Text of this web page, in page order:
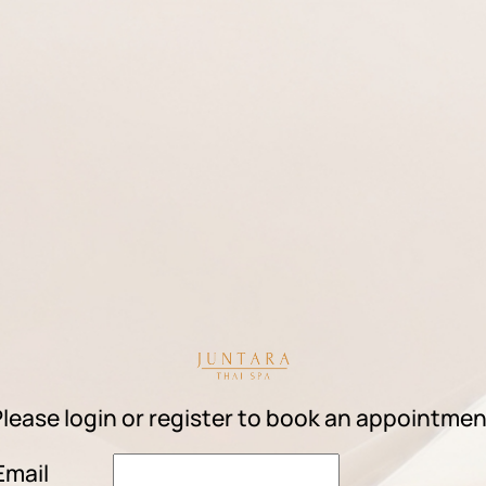
login or register to book an